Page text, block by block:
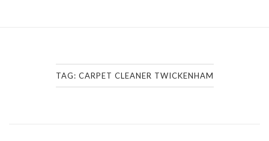
TAG: CARPET CLEANER TWICKENHAM